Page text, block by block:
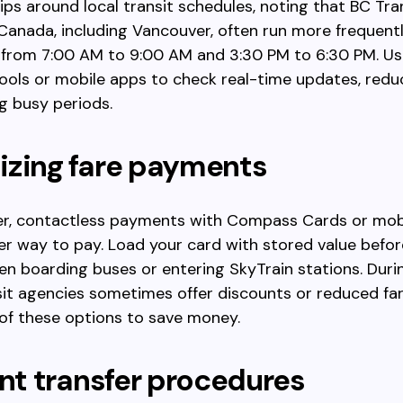
around local transit schedules, noting that BC
including Vancouver, often run more
7:00 AM to 9:00 AM and 3:30 PM to 6:30 PM.
or mobile apps to check real-time updates,
busy periods.
fare payments
contactless payments with Compass Cards or
way to pay. Load your card with stored value
boarding buses or entering SkyTrain stations.
agencies sometimes offer discounts or reduced
these options to save money.
transfer procedures